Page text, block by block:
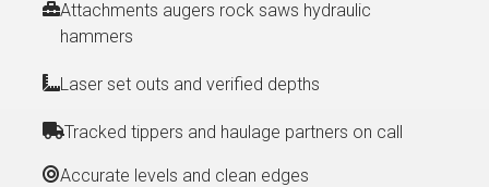
Attachments augers rock saws hydraulic
hammers
Laser set outs and verified depths
Tracked tippers and haulage partners on call
Accurate levels and clean edges